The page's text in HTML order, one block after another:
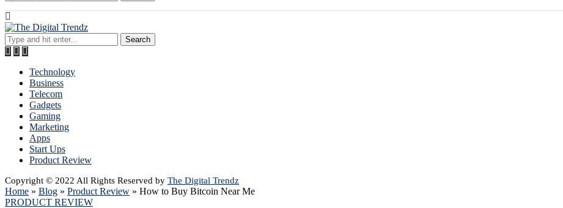
Search
Technology
Business
Telecom
Gadgets
Gaming
Marketing
Apps
Start Ups
Product Review
Copyright © 2022 All Rights Reserved by The Digital Trendz
Home » Blog » Product Review » How to Buy Bitcoin Near Me
PRODUCT REVIEW